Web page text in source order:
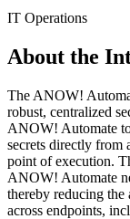
IT Operations
About the
The ANOW!
robust, centralized
ANOW! Automate
secrets directly from
point of execution.
ANOW! Automate
thereby reducing
across endpoints,